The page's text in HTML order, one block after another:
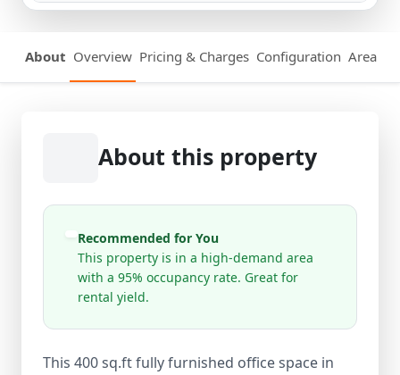
About Overview Pricing & Charges Configuration Area
About this property
Recommended for You
This property is in a high-demand area
with a 95% occupancy rate. Great for
rental yield.
This 400 sq.ft fully furnished office space in